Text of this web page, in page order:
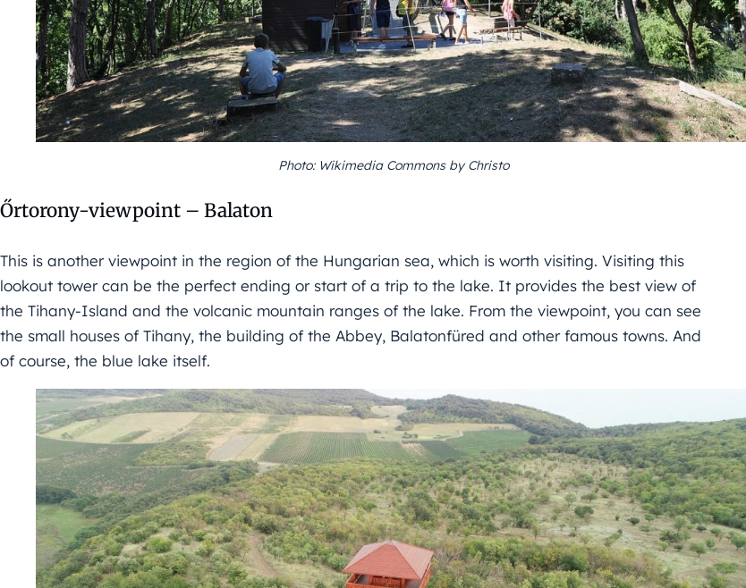
Photo: Wikimedia Commons by Christo
Őrtorony-viewpoint – Balaton
This is another viewpoint in the region of the Hungarian sea, which is worth visiting. Visiting this
lookout tower can be the perfect ending or start of a trip to the lake. It provides the best view of
the Tihany-Island and the volcanic mountain ranges of the lake. From the viewpoint, you can see
the small houses of Tihany, the building of the Abbey, Balatonfüred and other famous towns. And
of course, the blue lake itself.